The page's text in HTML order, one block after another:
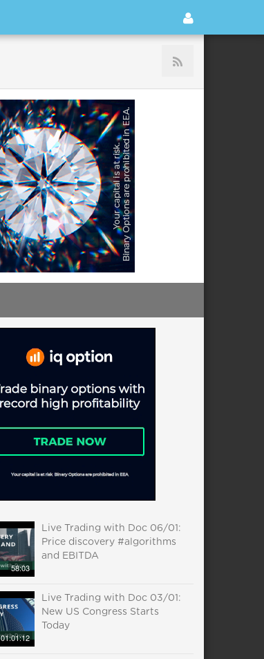
58:03
Live Trading with Doc 06/01:
Price discovery #algorithms
and EBITDA
01:01:12
Live Trading with Doc 03/01:
New US Congress Starts
Today